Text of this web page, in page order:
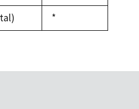
1992
Duke,
1992
*